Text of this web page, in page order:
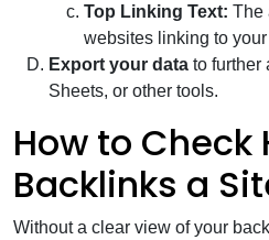
Top Linking Text: The
websites linking to
Export your data to further
Sheets, or other tools.
How to Check
Backlinks a
Without a clear view of your